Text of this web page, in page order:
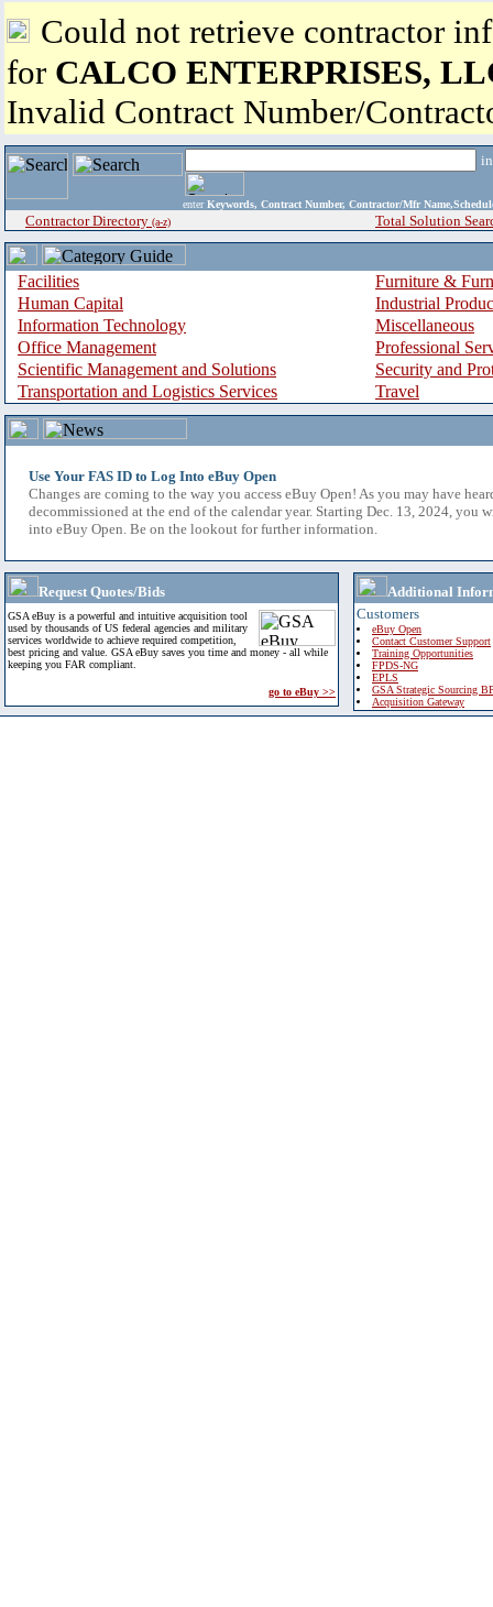
Could not retrieve contractor
for CALCO ENTERPRISES,
Invalid Contract Number/
enter Keywords, Contract Number, Contractor/Mfr
Contractor Directory (a-z) Total Solution
Facilities
Furniture &
Human Capital
Industrial
Information Technology
Miscellaneous
Office Management
Professional
Scientific Management and Solutions
Security and
Transportation and Logistics Services
Travel
Use Your FAS ID to Log Into eBuy Open
Changes are coming to the way you access eBuy Open! As you may have
decommissioned at the end of the calendar year. Starting Dec. 13, 2024, you
into eBuy Open. Be on the lookout for further information.
Request Quotes/Bids
GSA eBuy is a powerful and intuitive acquisition tool
used by thousands of US federal agencies and military
services worldwide to achieve required competition,
best pricing and value. GSA eBuy saves you time and money - all while
keeping you FAR compliant.
go to eBuy >>
Additional
Customers
eBuy Open
Contact Customer Support
Training Opportunities
FPDS-NG
EPLS
GSA Strategic Sourcing
Acquisition Gateway